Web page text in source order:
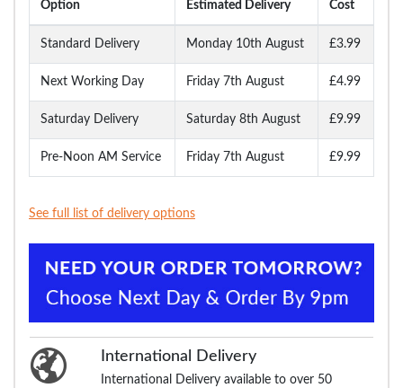
Option Estimated Delivery Cost
Standard Delivery Monday 10th August £3.99
Next Working Day Friday 7th August £4.99
Saturday Delivery Saturday 8th August £9.99
Pre-Noon AM Service Friday 7th August £9.99
See full list of delivery options
International Delivery
International Delivery available to over 50